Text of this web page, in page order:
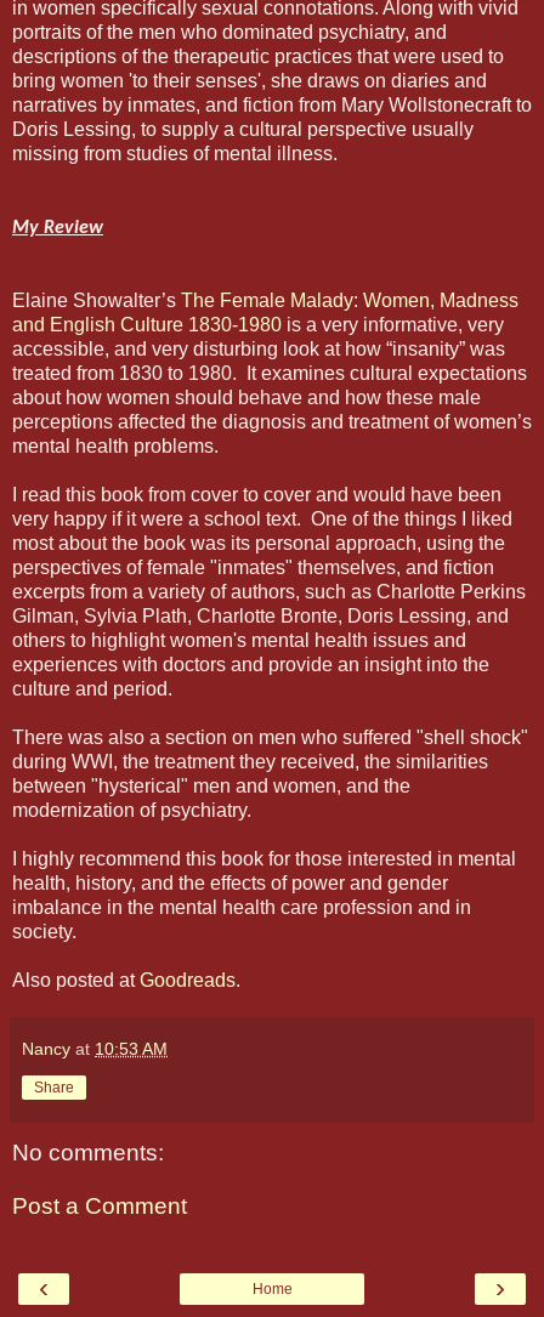
in women specifically sexual connotations. Along with vivid
portraits of the men who dominated psychiatry, and
descriptions of the therapeutic practices that were used to
bring women 'to their senses', she draws on diaries and
narratives by inmates, and fiction from Mary Wollstonecraft to
Doris Lessing, to supply a cultural perspective usually
missing from studies of mental illness.
My Review
Elaine Showalter’s The Female Malady: Women, Madness
and English Culture 1830-1980 is a very informative, very
accessible, and very disturbing look at how “insanity” was
treated from 1830 to 1980.
It examines cultural expectations
about how women should behave and how these male
perceptions affected the diagnosis and treatment of women’s
mental health problems.
I read this book from cover to cover and would have been
very happy if it were a school text. One of the things I liked
most about the book was its personal approach, using the
perspectives of female "inmates" themselves, and fiction
excerpts from a variety of authors, such as Charlotte Perkins
Gilman, Sylvia Plath, Charlotte Bronte, Doris Lessing, and
others to highlight women's mental health issues and
experiences with doctors and provide an insight into the
culture and period.
There was also a section on men who suffered "shell shock"
during WWI, the treatment they received, the similarities
between "hysterical" men and women, and the
modernization of psychiatry.
I highly recommend this book for those interested in mental
health, history, and the effects of power and gender
imbalance in the mental health care profession and in
society.
Also posted atGoodreads.
Nancy at 10:53 AM
Share
No comments:
Post a Comment
‹ ›
Home